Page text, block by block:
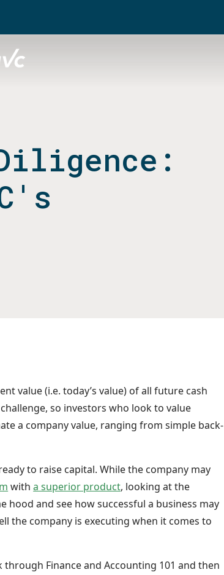
value (i.e. today’s value) of all future cash
so investors who look to value
a company value, ranging from simple back-
to raise capital. While the company may
witha superior product, looking at the
and see how successful a business may
the company is executing when it comes to
Finance and Accounting 101 and then